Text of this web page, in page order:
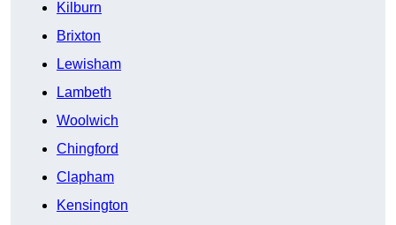
Kilburn
Brixton
Lewisham
Lambeth
Woolwich
Chingford
Clapham
Kensington